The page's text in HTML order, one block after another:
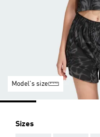
Model's size
Sizes